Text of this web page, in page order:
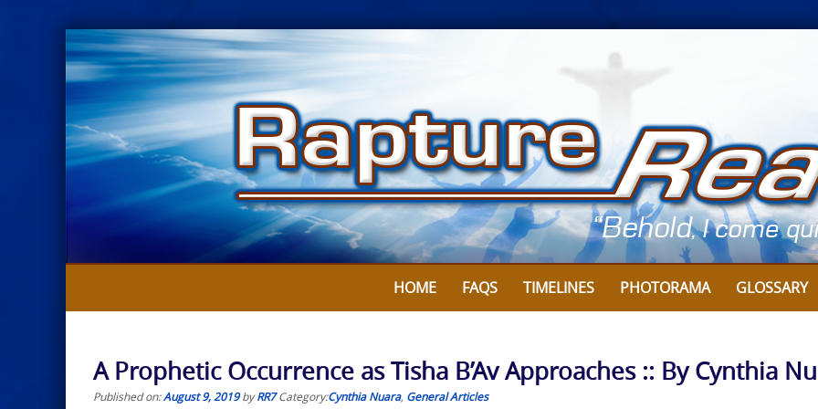
Skip
to
content
HOME FAQS TIMELINES PHOTORAMA GLOSSARY
A Prophetic Occurrence as Tisha B’Av Approaches :: By Cynthia
Published on:August 9, 2019byRR7 Category:Cynthia Nuara, General Articles